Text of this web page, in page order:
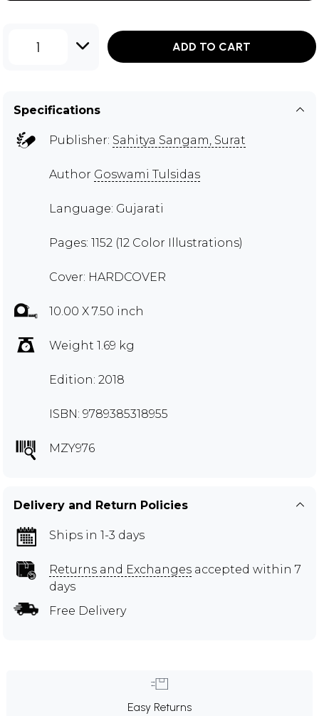
1 ADD TO CART
Specifications
Publisher: Sahitya Sangam, Surat
Author Goswami Tulsidas
Language: Gujarati
Pages: 1152 (12 Color Illustrations)
Cover: HARDCOVER
10.00 X 7.50 inch
Weight 1.69 kg
Edition: 2018
ISBN: 9789385318955
MZY976
Delivery and Return Policies
Ships in 1-3 days
Returns and Exchanges accepted within 7
days
Free Delivery
Easy Returns